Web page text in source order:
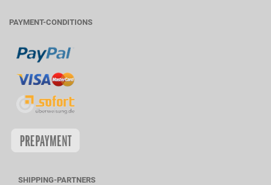
PAYMENT-CONDITIONS
SHIPPING-PARTNERS